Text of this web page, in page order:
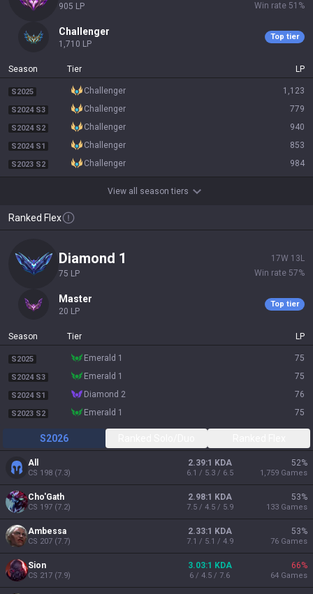
905 LP
Win rate 51 %
challenger
1,710 LP
Top tier
Season Tier LP
S2025 challenger 1,123
S2024 S3 challenger 779
S2024 S2 challenger 940
S2024 S1 challenger 853
S2023 S2 challenger 984
View all season tiers
Ranked Flex
diamond 1
75 LP
17W 13 L
Win rate 57%
master
20 LP
Top tier
Season Tier LP
S2025 emerald 1 75
S2024 S3 emerald 1 75
S2024 S1 diamond 2 76
S2023 S2 emerald 1 75
S2026
All
CS 198 (7.3)
2.39:1 KDA
6.1 / 5.3 / 6.5
52%
1,759 Games
Cho'Gath
CS 197 (7.2)
2.98:1 KDA
7.5 / 4.5 / 5.9
53%
133 Games
Ambessa
CS 207 (7.7)
2.33:1 KDA
7.1 / 5.1 / 4.9
53%
76 Games
Sion
CS 217 (7.9)
3.03:1 KDA
6 / 4.5 / 7.6
66%
64 Games